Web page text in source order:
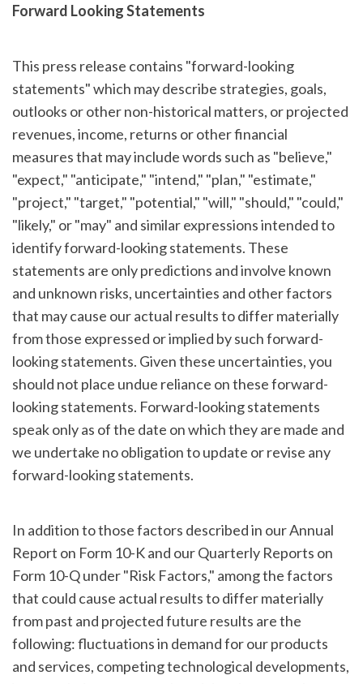
Forward Looking Statements
This press release contains "forward-looking
statements" which may describe strategies, goals,
outlooks or other non-historical matters, or projected
revenues, income, returns or other financial
measures that may include words such as "believe,"
"expect," "anticipate," "intend," "plan," "estimate,"
"project," "target," "potential," "will," "should," "could,"
"likely," or "may" and similar expressions intended to
identify forward-looking statements. These
statements are only predictions and involve known
and unknown risks, uncertainties and other factors
that may cause our actual results to differ materially
from those expressed or implied by such forward-
looking statements. Given these uncertainties, you
should not place undue reliance on these forward-
looking statements. Forward-looking statements
speak only as of the date on which they are made and
we undertake no obligation to update or revise any
forward-looking statements.
In addition to those factors described in our Annual
Report on Form 10-K and our Quarterly Reports on
Form 10-Q under "Risk Factors," among the factors
that could cause actual results to differ materially
from past and projected future results are the
following: fluctuations in demand for our products
and services, competing technological developments,